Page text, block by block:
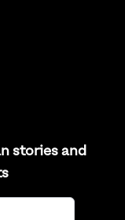
stories and